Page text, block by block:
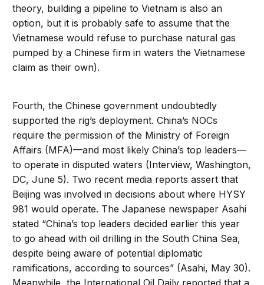
theory, building a pipeline to Vietnam is also an
option, but it is probably safe to assume that the
Vietnamese would refuse to purchase natural gas
pumped by a Chinese firm in waters the Vietnamese
claim as their own).
Fourth, the Chinese government undoubtedly
supported the rig’s deployment. China’s NOCs
require the permission of the Ministry of Foreign
Affairs (MFA)—and most likely China’s top leaders—
to operate in disputed waters (Interview, Washington,
DC, June 5). Two recent media reports assert that
Beijing was involved in decisions about where HYSY
981 would operate. The Japanese newspaper Asahi
stated “China’s top leaders decided earlier this year
to go ahead with oil drilling in the South China Sea,
despite being aware of potential diplomatic
ramifications, according to sources” (Asahi, May 30).
Meanwhile, the International Oil Daily reported that a